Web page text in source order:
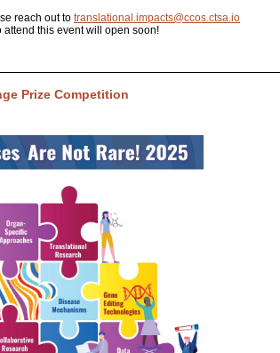
reach out to translational.impacts@ccos.ctsa.io
attend this event will open soon!
Prize Competition